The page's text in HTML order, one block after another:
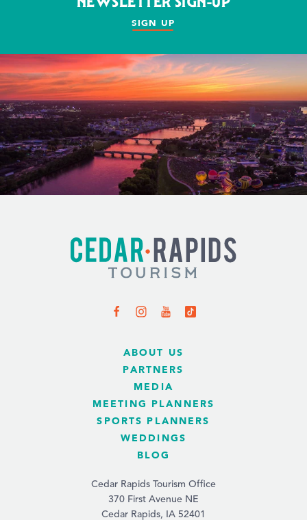
SIGN UP
ABOUT US
PARTNERS
MEDIA
MEETING PLANNERS
SPORTS PLANNERS
WEDDINGS
BLOG
Cedar Rapids Tourism Office
370 First Avenue NE
Cedar Rapids, IA 52401